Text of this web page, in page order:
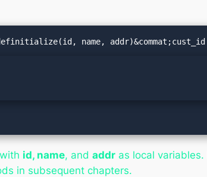
id, name, and addr as local variables.
in subsequent chapters.